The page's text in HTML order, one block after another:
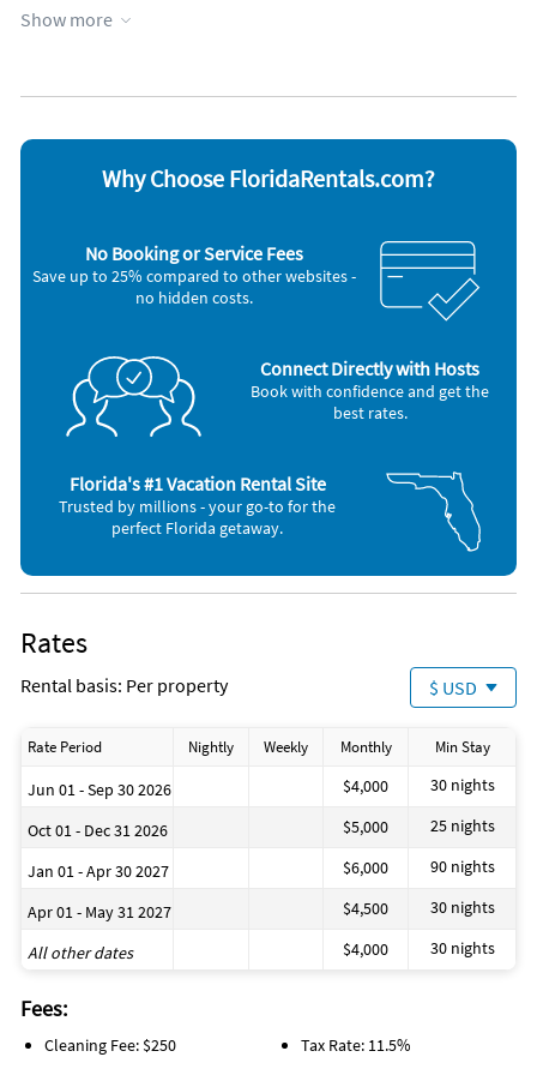
Kitchen
Dishes & utensils
Dishwasher
Outdoor grill
Stove
Television
Washer & Dryer
Show more
Why Choose FloridaRentals.com?
No Booking or Service Fees
Save up to 25% compared to other websites -
no hidden costs.
Connect Directly with Hosts
Book with confidence and get the
best rates.
Florida's #1 Vacation Rental Site
Trusted by millions - your go-to for the
perfect Florida getaway.
Rates
Rental basis: Per property $ USD
Rate Period Nightly Weekly Monthly Min Stay
Jun 01 - Sep 30 2026 $4,000 30 nights
Oct 01 - Dec 31 2026 $5,000 25 nights
Jan 01 - Apr 30 2027 $6,000 90 nights
Apr 01 - May 31 2027 $4,500 30 nights
All other dates $4,000 30 nights
Fees:
Cleaning Fee: $250 Tax Rate: 11.5%